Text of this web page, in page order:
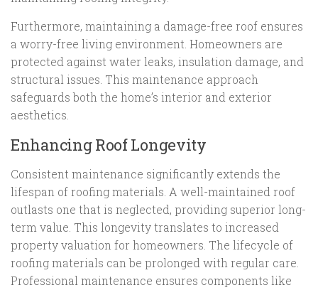
Furthermore, maintaining a damage-free roof ensures
a worry-free living environment. Homeowners are
protected against water leaks, insulation damage, and
structural issues. This maintenance approach
safeguards both the home’s interior and exterior
aesthetics.
Enhancing Roof Longevity
Consistent maintenance significantly extends the
lifespan of roofing materials. A well-maintained roof
outlasts one that is neglected, providing superior long-
term value. This longevity translates to increased
property valuation for homeowners. The lifecycle of
roofing materials can be prolonged with regular care.
Professional maintenance ensures components like